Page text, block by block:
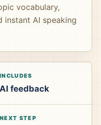
vocabulary,
instant AI speaking
INCLUDES
AI feedback
NEXT STEP